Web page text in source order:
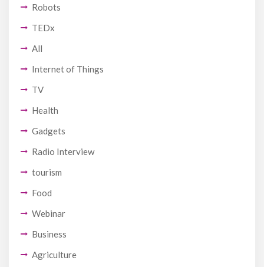
Robots
TEDx
All
Internet of Things
TV
Health
Gadgets
Radio Interview
tourism
Food
Webinar
Business
Agriculture